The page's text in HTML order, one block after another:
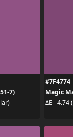
7)
#7F4774
Magic
ΔE - 4.74